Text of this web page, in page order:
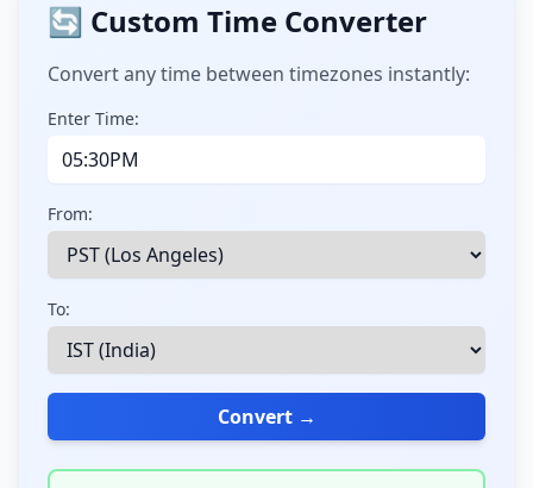
🔄 Custom Time Converter
Convert any time between timezones instantly:
Enter Time:
From:
To:
Convert →